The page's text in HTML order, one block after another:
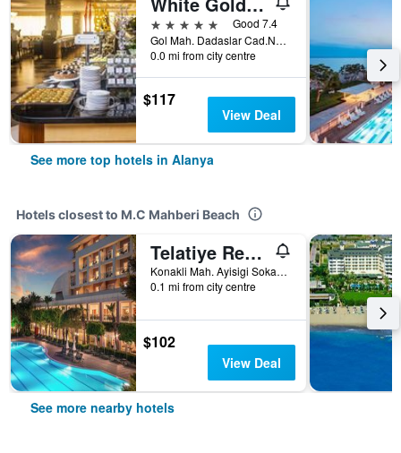
5 stars
Good 7.4
Gol Mah. Dadaslar Cad.No.2/1, Alanya, Türkiye (Turkey)
0.0 mi from city centre
$117
View Deal
See more top hotels in Alanya
Hotels closest to M.C Mahberi Beach
Telatiye Resort Hotel
Konakli Mah. Ayisigi Sokak No.4, Alanya, Türkiye (Turkey)
0.1 mi from city centre
$102
View Deal
See more nearby hotels